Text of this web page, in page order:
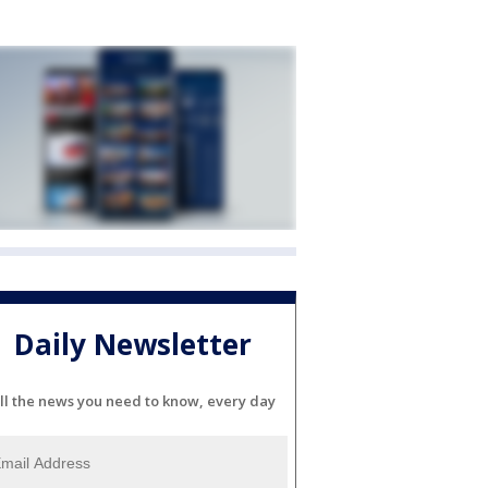
Daily Newsletter
the news you need to know, every day